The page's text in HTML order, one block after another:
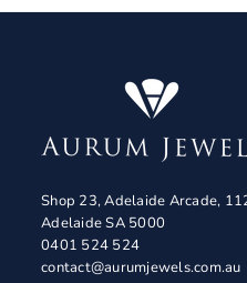
Shop 23, Adelaide Arcade,
Adelaide SA 5000
0401 524 524
contact@aurumjewels.com.au